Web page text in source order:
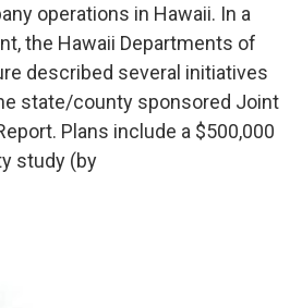
operations in Hawaii. In a
the Hawaii Departments of
described several initiatives
state/county sponsored Joint
Plans include a $500,000
study (by